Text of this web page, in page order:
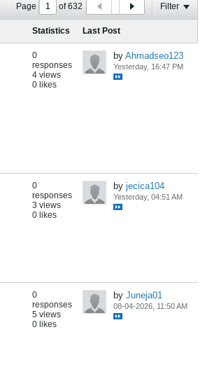
Page of632 Filter
Statistics Last Post
0
responses
4 views
0 likes
by Ahmadseo123
Yesterday, 16:47 PM
0
responses
3 views
0 likes
by jecica104
Yesterday, 04:51 AM
0
responses
5 views
0 likes
by Juneja01
08-04-2026, 11:50 AM